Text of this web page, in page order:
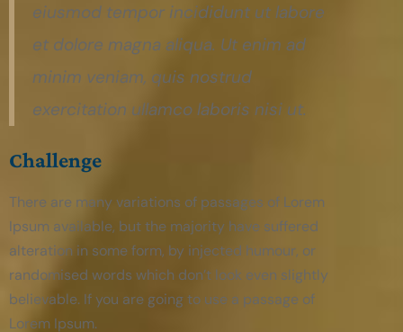
eiusmod tempor incididunt ut labore
et dolore magna aliqua. Ut enim ad
minim veniam, quis nostrud
exercitation ullamco laboris nisi ut.
Challenge
There are many variations of passages of Lorem
Ipsum available, but the majority have suffered
alteration in some form, by injected humour, or
randomised words which don’t look even slightly
believable. If you are going to use a passage of
Lorem Ipsum.